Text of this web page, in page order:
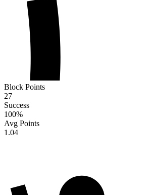
Block Points
27
Success
100%
Avg Points
1.04